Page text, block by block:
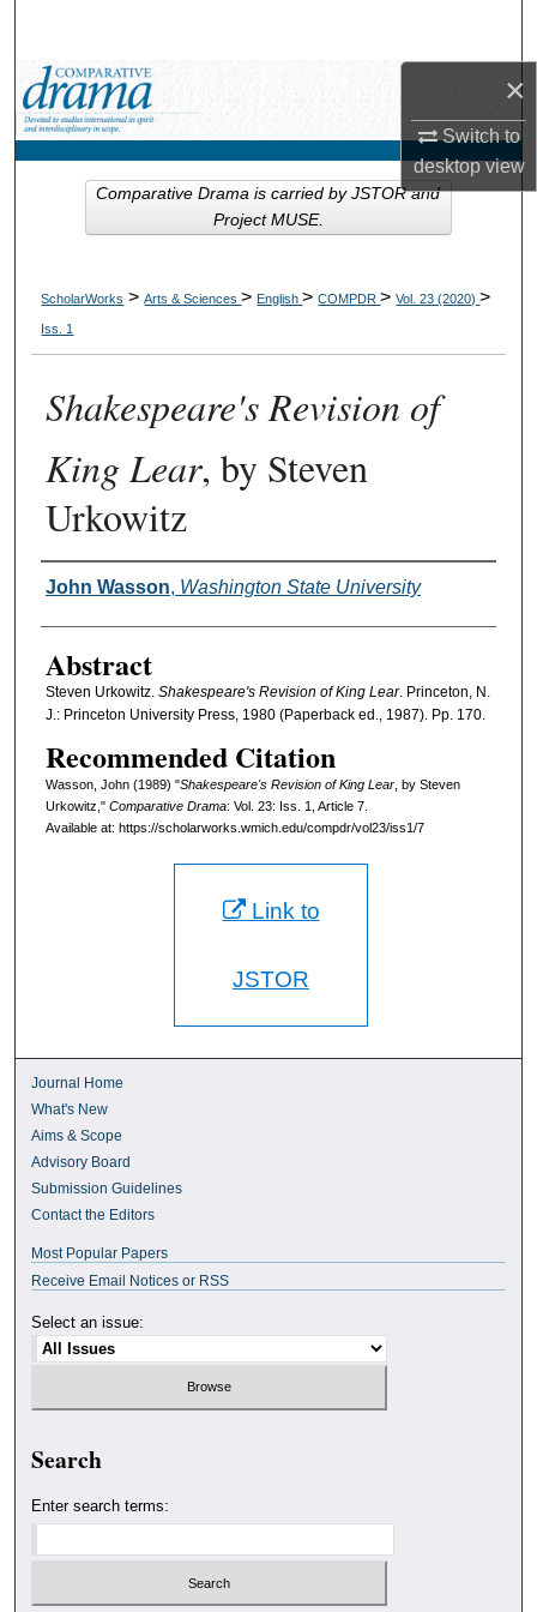
×
Switch to
desktopview
My Account
About
ScholarWorks >Arts & Sciences> English>COMPDR>Vol. 23 (2020)>
Iss. 1
Shakespeare's Revision of
King Lear, by Steven
Urkowitz
Authors
John Wasson, Washington State University
Abstract
Steven Urkowitz. Shakespeare's Revision of King Lear. Princeton, N.
J.: Princeton University Press, 1980 (Paperback ed., 1987). Pp. 170.
Recommended Citation
Wasson, John (1989) "Shakespeare's Revision of King Lear, by Steven
Urkowitz," Comparative Drama: Vol. 23: Iss. 1, Article 7.
Available at: https://scholarworks.wmich.edu/compdr/vol23/iss1/7
Comparative Drama is carried by JSTOR and
Project MUSE.
Link to
JSTOR
Journal Home
What's New
Aims & Scope
Advisory Board
Submission Guidelines
Contact the Editors
Most Popular Papers
Receive Email Notices or RSS
Select an issue:
Search
Enter search terms: